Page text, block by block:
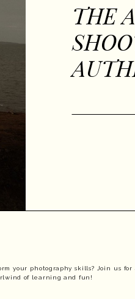
THE
your photography skills? Join us
of learning and fun!